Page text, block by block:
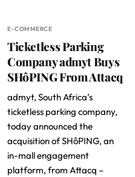
E-COMMERCE
Ticketless Parking
Company admyt Buys
SHôPING From Attacq
admyt, South Africa’s
ticketless parking company,
today announced the
acquisition of SHôPING, an
in-mall engagement
platform, from Attacq –